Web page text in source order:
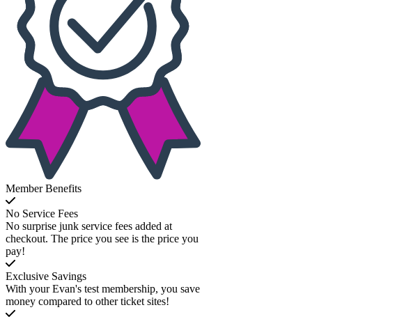
Member Benefits
No Service Fees
No surprise junk service fees added at
checkout. The price you see is the price you
pay!
Exclusive Savings
With your Evan's test membership, you save
money compared to other ticket sites!